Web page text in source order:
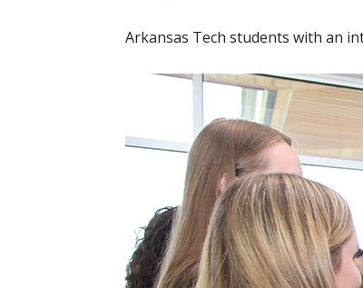
Arkansas Tech students with an